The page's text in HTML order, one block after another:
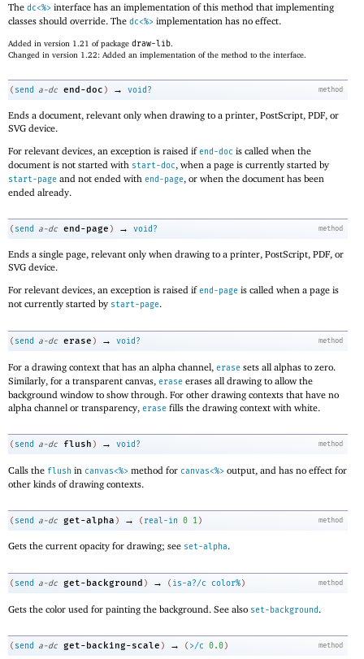
The dc<%> interface has an implementation of this method that implementing
classes should override. The dc<%> implementation has no effect.
Added in version 1.21 of package draw-lib
Changed in version 1.22: Added an implementation of the method to the interface.
method
( send a-dc end-doc ) → void?
Ends a document, relevant only when drawing to a printer, PostScript, PDF, or
SVG device.
For relevant devices, an exception is raised ifend-doc is called when the
document is not started with start-doc, when a page is currently started by
start-page and not ended with end-page, or when the document has been
ended already.
method
( send a-dc end-page ) → void?
Ends a single page, relevant only when drawing to a printer, PostScript, PDF, or
SVG device.
For relevant devices, an exception is raised ifend-page is called when a page is
not currently started by start-page.
method
( send a-dc erase ) → void?
For a drawing context that has an alpha channel, erase sets all alphas to zero.
Similarly, for a transparent canvas, erase erases all drawing to allow the
background window to show through. For other drawing contexts that have no
alpha channel or transparency, erase fills the drawing context with white.
method
( send a-dc flush ) → void?
Calls the flush in canvas<%> method for canvas<%> output, and has no effect for
other kinds of drawing contexts.
method
( send a-dc get-alpha ) → ( real-in 0 1)
Gets the current opacity for drawing; see set-alpha.
method
( send a-dc get-background ) → ( is-a?/c color%)
Gets the color used for painting the background. See also set-background.
method
( send a-dc get-backing-scale ) → ( >/c 0.0)